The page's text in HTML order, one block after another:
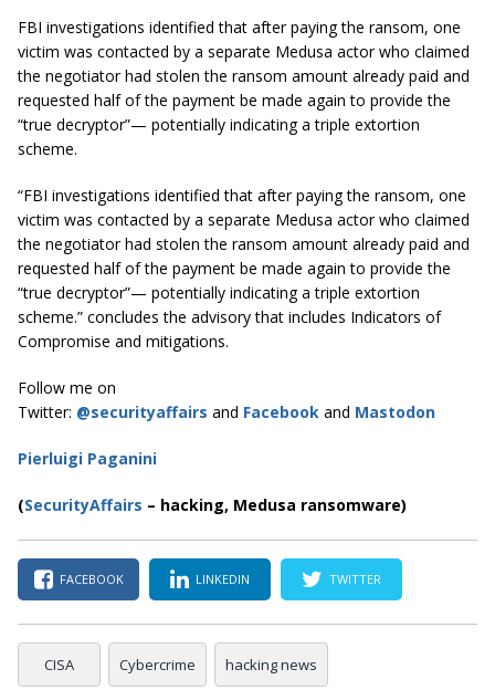
FBI investigations identified that after paying the ransom, one
victim was contacted by a separate Medusa actor who claimed
the negotiator had stolen the ransom amount already paid and
requested half of the payment be made again to provide the
“true decryptor”— potentially indicating a triple extortion
scheme.
“FBI investigations identified that after paying the ransom, one
victim was contacted by a separate Medusa actor who claimed
the negotiator had stolen the ransom amount already paid and
requested half of the payment be made again to provide the
“true decryptor”— potentially indicating a triple extortion
scheme.” concludes the advisory that includes Indicators of
Compromise and mitigations.
Follow me on
Twitter: @securityaffairs and Facebook and Mastodon
Pierluigi Paganini
(SecurityAffairs – hacking, Medusa ransomware)
FACEBOOK LINKEDIN TWITTER
CISA Cybercrime hacking news